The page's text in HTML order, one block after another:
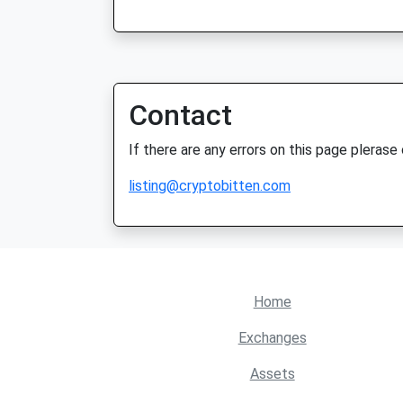
Contact
If there are any errors on this page
listing@cryptobitten.com
Home
Exchanges
Assets